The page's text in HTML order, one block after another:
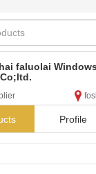
faluolai
Profile